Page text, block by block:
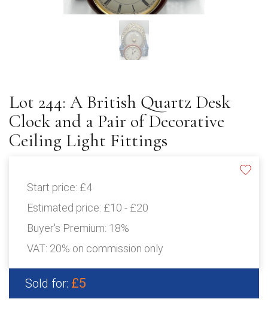
Lot 244: A British Quartz Desk
Clock and a Pair of Decorative
Ceiling Light Fittings
Start price: £4
Estimated price: £10 - £20
Buyer's Premium: 18%
VAT: 20% on commission only
Sold for: £5